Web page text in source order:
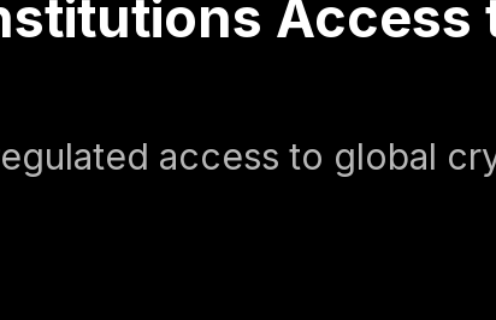
Access
access to global